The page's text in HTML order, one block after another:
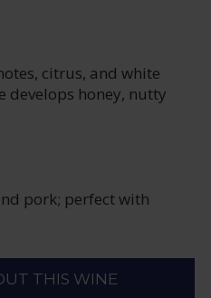
citrus, and white
develops honey, nutty
pork; perfect with
THIS WINE